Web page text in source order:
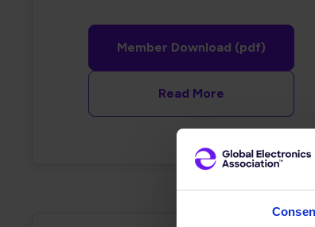
Member Download (pdf)
Read More